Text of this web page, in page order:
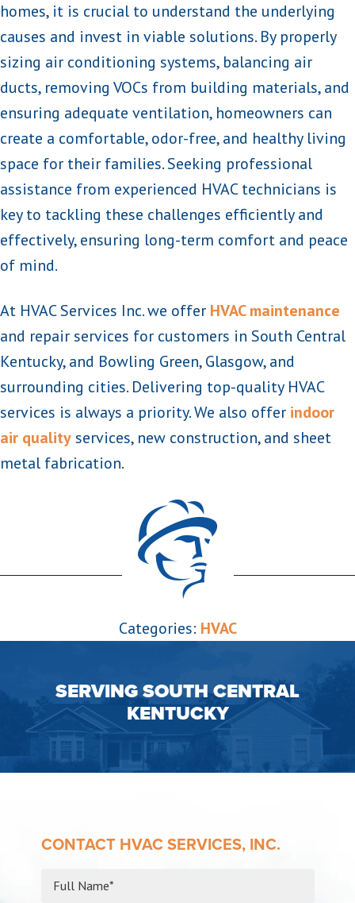
homes, it is crucial to understand the underlying
causes and invest in viable solutions. By properly
sizing air conditioning systems, balancing air
ducts, removing VOCs from building materials, and
ensuring adequate ventilation, homeowners can
create a comfortable, odor-free, and healthy living
space for their families. Seeking professional
assistance from experienced HVAC technicians is
key to tackling these challenges efficiently and
effectively, ensuring long-term comfort and peace
of mind.
At HVAC Services Inc. we offer HVAC maintenance
and repair services for customers in South Central
Kentucky, and Bowling Green, Glasgow, and
surrounding cities. Delivering top-quality HVAC
services is always a priority. We also offer indoor
air qualityservices, new construction, and sheet
metal fabrication.
Categories: HVAC
SERVING SOUTH CENTRAL
KENTUCKY
CONTACT HVAC SERVICES, INC.